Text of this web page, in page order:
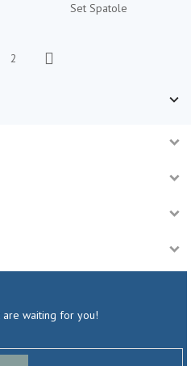
Set Spatole
2
Next
are waiting for you!